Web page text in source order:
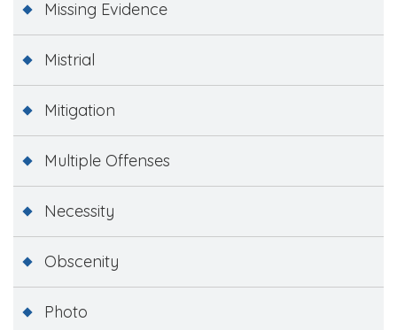
Missing Evidence
Mistrial
Mitigation
Multiple Offenses
Necessity
Obscenity
Photo